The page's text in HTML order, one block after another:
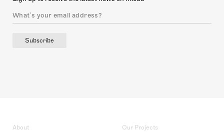
Subscribe
About Our Projects